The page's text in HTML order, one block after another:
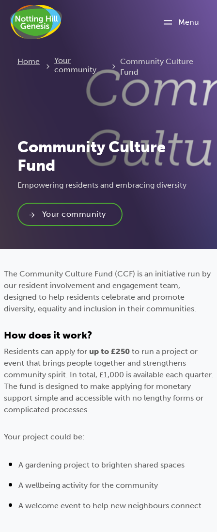
Menu
Home
Your
community
Current:
Community Culture
Fund
Community Culture
Fund
Empowering residents and embracing diversity
Your community
The Community Culture Fund (CCF) is an initiative run by
our resident involvement and engagement team,
designed to help residents celebrate and promote
diversity, equality and inclusion in their communities.
How does it work?
Residents can apply for up to £250 to run a project or
event that brings people together and strengthens
community spirit. In total, £1,000 is available each quarter.
The fund is designed to make applying for monetary
support simple and accessible with no lengthy forms or
complicated processes.
Your project could be:
A gardening project to brighten shared spaces
A wellbeing activity for the community
A welcome event to help new neighbours connect